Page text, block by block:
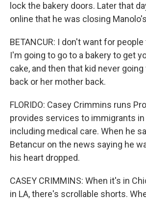
lock the bakery doors. Later that
online that he was closing
BETANCUR: I don't want for
I'm going to go to a bakery to get
cake, and then that kid never
back or her mother back.
FLORIDO: Casey Crimmins runs
provides services to immigrants in
including medical care. When he
Betancur on the news saying he
his heart dropped.
CASEY CRIMMINS: When it's in
in LA, there's scrollable shorts.